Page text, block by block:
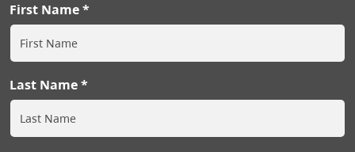
First Name
Last Name